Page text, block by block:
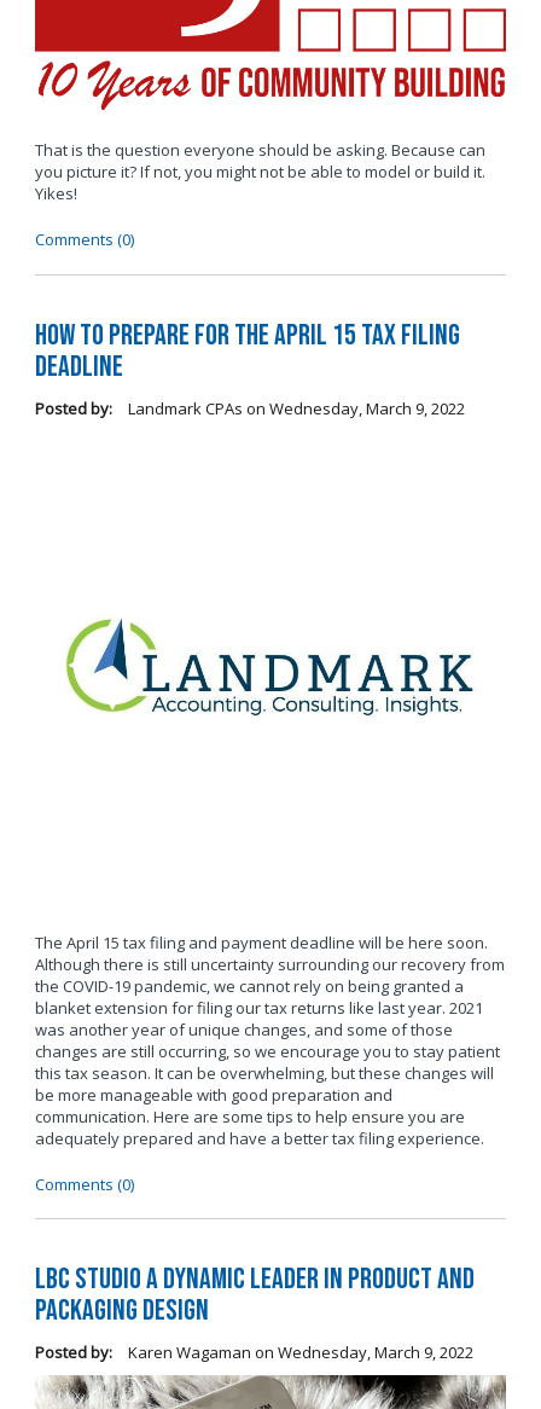
That is the question everyone should be asking. Because can
you picture it? If not, you might not be able to model or build it.
Yikes!
Comments (0)
How to Prepare for the April 15 Tax Filing
Deadline
Posted by: Landmark CPAs on Wednesday, March 9, 2022
The April 15 tax filing and payment deadline will be here soon.
Although there is still uncertainty surrounding our recovery from
the COVID-19 pandemic, we cannot rely on being granted a
blanket extension for filing our tax returns like last year. 2021
was another year of unique changes, and some of those
changes are still occurring, so we encourage you to stay patient
this tax season. It can be overwhelming, but these changes will
be more manageable with good preparation and
communication. Here are some tips to help ensure you are
adequately prepared and have a better tax filing experience.
Comments (0)
LBC Studio a Dynamic Leader in Product and
Packaging Design
Posted by: Karen Wagaman on Wednesday, March 9, 2022